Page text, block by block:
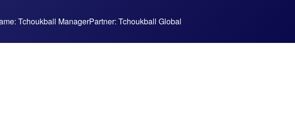
Tchoukball ManagerPartner: Tchoukball Global